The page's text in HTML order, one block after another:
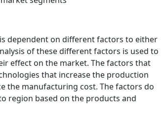
dependent on different factors to either
of these different factors is used to
effect on the market. The factors that
that increase the production
the manufacturing cost. The factors do
region based on the products and